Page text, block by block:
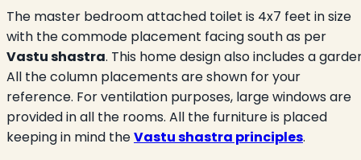
The master bedroom attached toilet is 4x7 feet in size
with the commode placement facing south as per
Vastu shastra. This home design also includes a
All the column placements are shown for your
reference. For ventilation purposes, large windows are
provided in all the rooms. All the furniture is placed
keeping in mind theVastu shastra principles.